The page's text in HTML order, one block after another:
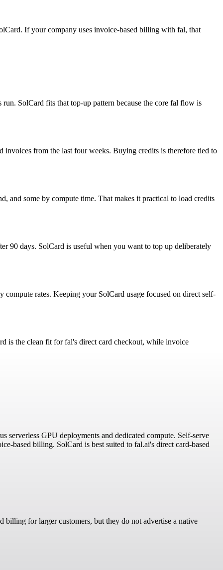
If your company uses invoice-based billing with fal, that
SolCard fits that top-up pattern because the core fal flow is
invoices from the last four weeks. Buying credits is therefore tied to
and some by compute time. That makes it practical to load credits
90 days. SolCard is useful when you want to top up deliberately
rates. Keeping your SolCard usage focused on direct self-
is the clean fit for fal's direct card checkout, while invoice
serverless GPU deployments and dedicated compute. Self-serve
based billing. SolCard is best suited to fal.ai's direct card-based
billing for larger customers, but they do not advertise a native